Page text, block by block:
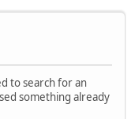
to search for an
something already